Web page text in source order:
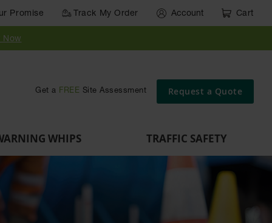
Promise Track My Order Account Cart
Now
Get a FREE Site Assessment Request a Quote
WHIPS TRAFFIC SAFETY